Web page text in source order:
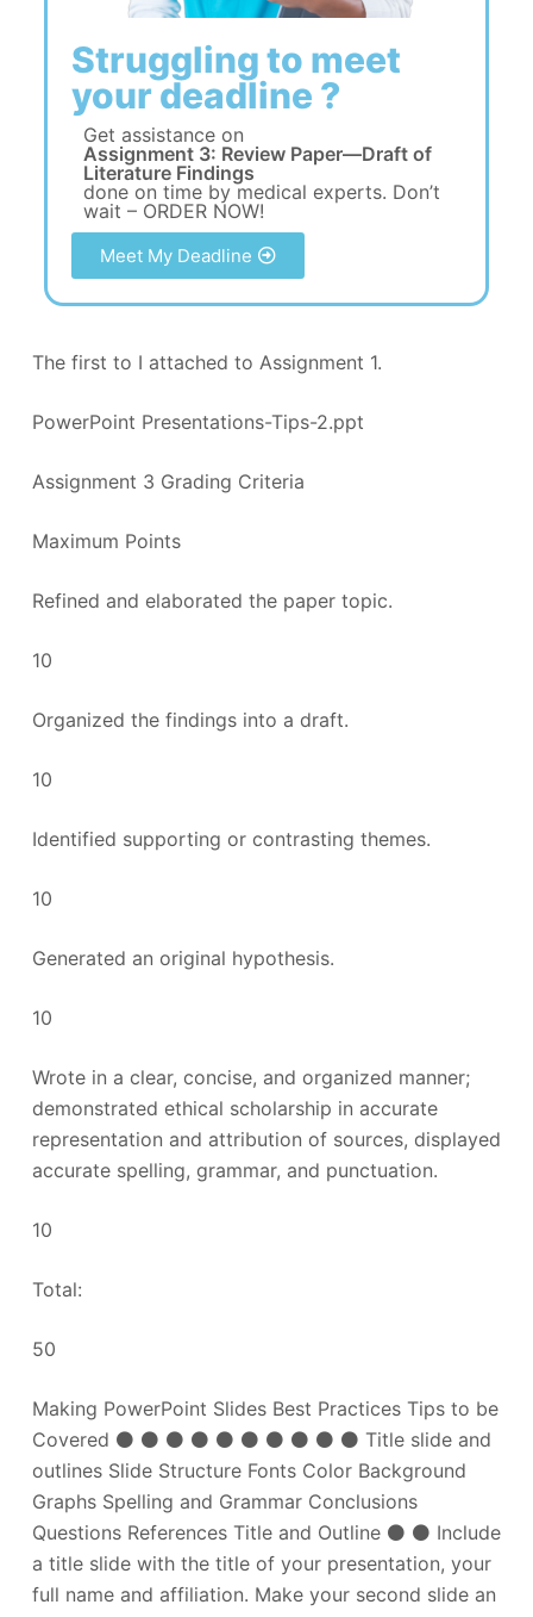
Struggling to meet
your deadline ?
Get assistance on
Assignment 3: Review Paper—Draft of
Literature Findings
done on time by medical experts. Don’t
wait – ORDER NOW!
Meet My Deadline
The first to I attached to Assignment 1.
PowerPoint Presentations-Tips-2.ppt
Assignment 3 Grading Criteria
Maximum Points
Refined and elaborated the paper topic.
10
Organized the findings into a draft.
10
Identified supporting or contrasting themes.
10
Generated an original hypothesis.
10
Wrote in a clear, concise, and organized manner;
demonstrated ethical scholarship in accurate
representation and attribution of sources, displayed
accurate spelling, grammar, and punctuation.
10
Total:
50
Making PowerPoint Slides Best Practices Tips to be
Covered ⚫ ⚫ ⚫ ⚫ ⚫ ⚫ ⚫ ⚫ ⚫ ⚫ Title slide and
outlines Slide Structure Fonts Color Background
Graphs Spelling and Grammar Conclusions
Questions References Title and Outline ⚫ ⚫ Include
a title slide with the title of your presentation, your
full name and affiliation. Make your second slide an